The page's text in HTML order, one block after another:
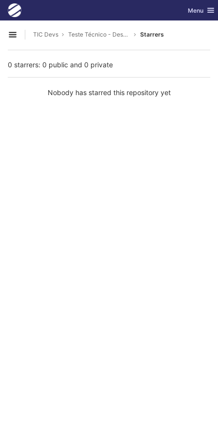
Skip to content
GitLab Toggle
Menu
Open sidebar
TIC Devs Teste Técnico - Desenvolvedor Full Stack - PHP Starrers
0 starrers: 0 public and 0 private
Nobody has starred this repository yet